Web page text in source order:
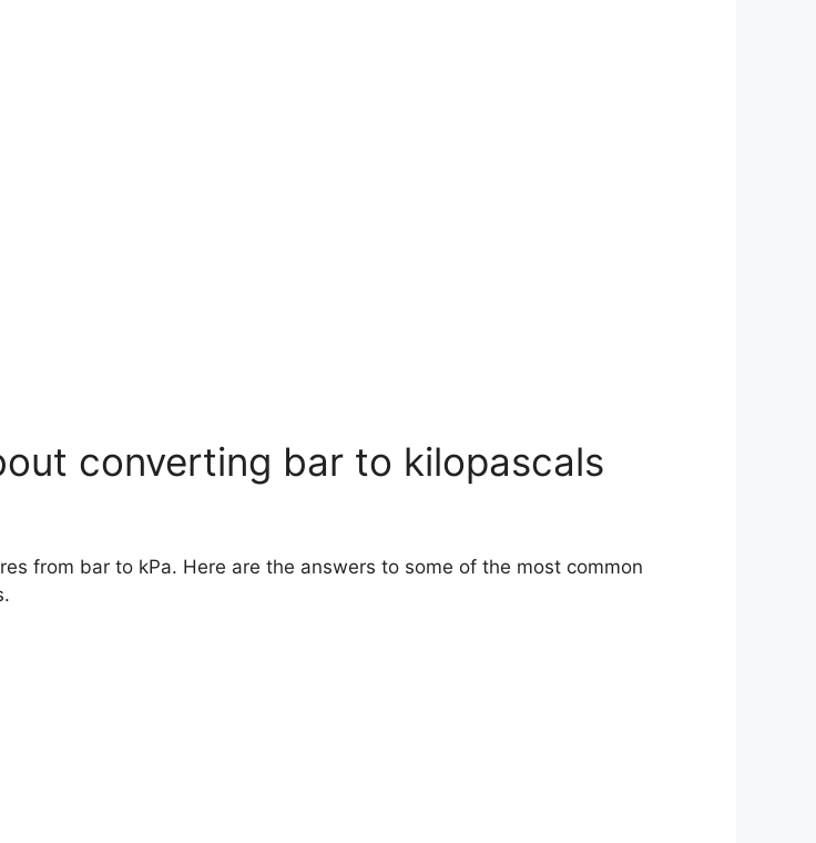
converting bar to kilopascals
from bar to kPa. Here are the answers to some of the most common